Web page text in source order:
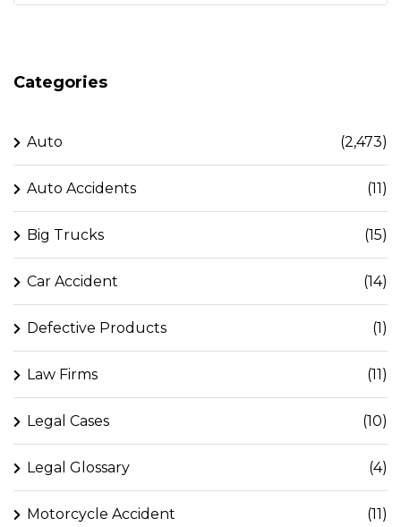
Categories
Auto (2,473)
Auto Accidents (11)
Big Trucks (15)
Car Accident (14)
Defective Products (1)
Law Firms (11)
Legal Cases (10)
Legal Glossary (4)
Motorcycle Accident (11)